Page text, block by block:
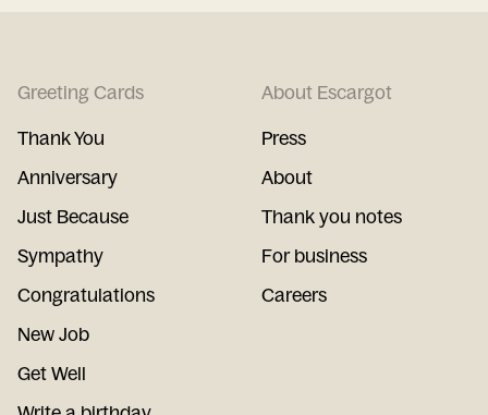
Greeting Cards
Thank You
Anniversary
Just Because
Sympathy
Congratulations
New Job
Get Well
About Escargot
Press
About
Thank you notes
For business
Careers